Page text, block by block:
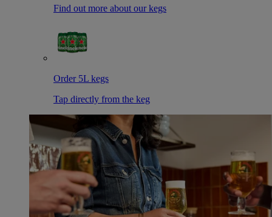
Find out more about our kegs
Order 5L kegs
Tap directly from the keg